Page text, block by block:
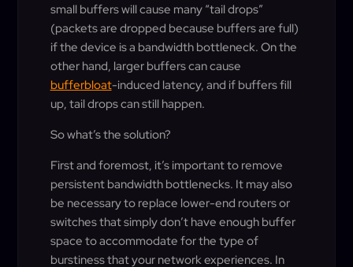
small buffers will cause many “tail drops”
(packets are dropped because buffers are full)
if the device is a bandwidth bottleneck. On the
other hand, larger buffers can cause
bufferbloat-induced latency, and if buffers fill
up, tail drops can still happen.
So what’s the solution?
First and foremost, it’s important to remove
persistent bandwidth bottlenecks. It may also
be necessary to replace lower-end routers or
switches that simply don’t have enough buffer
space to accommodate for the type of
burstiness that your network experiences. In